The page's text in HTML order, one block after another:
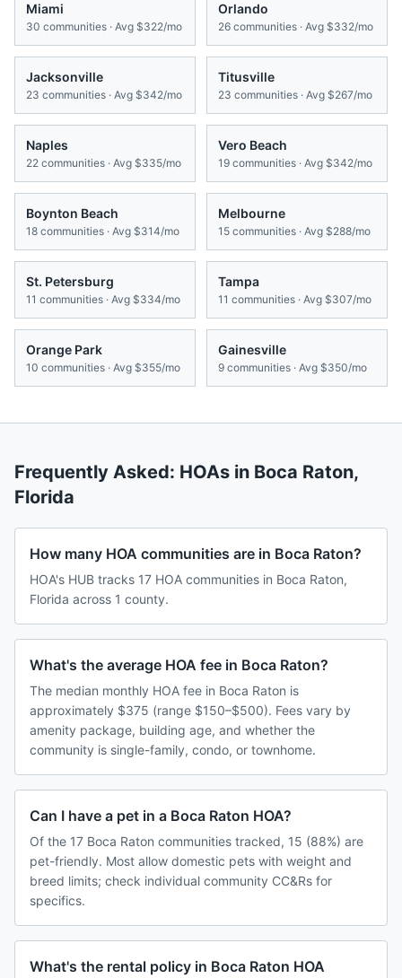
Miami
30 communities · Avg $322/mo
Orlando
26 communities · Avg $332/mo
Jacksonville
23 communities · Avg $342/mo
Titusville
23 communities · Avg $267/mo
Naples
22 communities · Avg $335/mo
Vero Beach
19 communities · Avg $342/mo
Boynton Beach
18 communities · Avg $314/mo
Melbourne
15 communities · Avg $288/mo
St. Petersburg
11 communities · Avg $334/mo
Tampa
11 communities · Avg $307/mo
Orange Park
10 communities · Avg $355/mo
Gainesville
9 communities · Avg $350/mo
Frequently Asked: HOAs in Boca Raton,
Florida
How many HOA communities are in Boca Raton?
HOA's HUB tracks 17 HOA communities in Boca Raton,
Florida across 1 county.
What's the average HOA fee in Boca Raton?
The median monthly HOA fee in Boca Raton is
approximately $375 (range $150–$500). Fees vary by
amenity package, building age, and whether the
community is single-family, condo, or townhome.
Can I have a pet in a Boca Raton HOA?
Of the 17 Boca Raton communities tracked, 15 (88%) are
pet-friendly. Most allow domestic pets with weight and
breed limits; check individual community CC&Rs for
specifics.
What's the rental policy in Boca Raton HOA